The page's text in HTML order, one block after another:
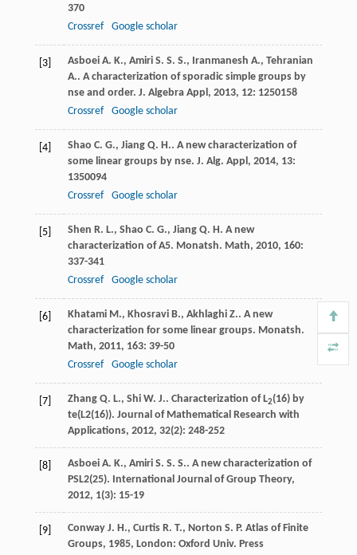
370
Crossref
Google scholar
[3] Asboei A. K., Amiri S. S. S., Iranmanesh A., Tehranian
A.. A characterization of sporadic simple groups by
nse and order. J. Algebra Appl, 2013, 12: 1250158
Crossref
Google scholar
[4] Shao C. G., Jiang Q. H.. A new characterization of
some linear groups by nse. J. Alg. Appl, 2014, 13:
1350094
Crossref
Google scholar
[5] Shen R. L., Shao C. G., Jiang Q. H. A new
characterization of A5. Monatsh. Math, 2010, 160:
337-341
Crossref
Google scholar
[6] Khatami M., Khosravi B., Akhlaghi Z.. A new
characterization for some linear groups. Monatsh.
Math, 2011, 163: 39-50
Crossref
Google scholar
[7] Zhang Q. L., Shi W. J.. Characterization of L2(16) by
te(L2(16)). Journal of Mathematical Research with
Applications, 2012, 32(2): 248-252
[8] Asboei A. K., Amiri S. S. S.. A new characterization of
PSL2(25). International Journal of Group Theory,
2012, 1(3): 15-19
[9] Conway J. H., Curtis R. T., Norton S. P. Atlas of Finite
Groups, 1985, London: Oxford Univ. Press